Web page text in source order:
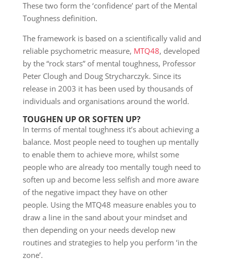
These two form the ‘confidence’ part of the Mental
Toughness definition.
The framework is based on a scientifically valid and
reliable psychometric measure, MTQ48, developed
by the “rock stars” of mental toughness, Professor
Peter Clough and Doug Strycharczyk. Since its
release in 2003 it has been used by thousands of
individuals and organisations around the world.
TOUGHEN UP OR SOFTEN UP?
In terms of mental toughness it’s about achieving a
balance. Most people need to toughen up mentally
to enable them to achieve more, whilst some
people who are already too mentally tough need to
soften up and become less selfish and more aware
of the negative impact they have on other
people. Using the MTQ48 measure enables you to
draw a line in the sand about your mindset and
then depending on your needs develop new
routines and strategies to help you perform ‘in the
zone’.